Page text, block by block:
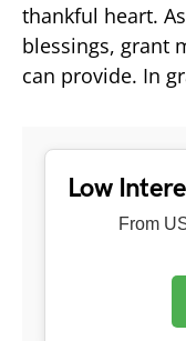
thankful heart.
blessings, grant
can provide. In
Low
From